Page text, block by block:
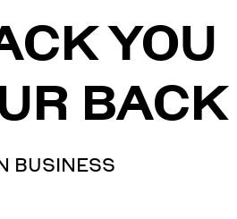
YOU
BACK
BUSINESS